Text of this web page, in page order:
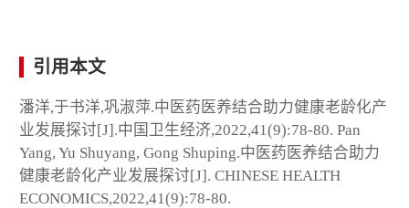
引用本文
潘洋,于书洋,巩淑萍.中医药医养结合助力健康老龄化产
业发展探讨[J].中国卫生经济,2022,41(9):78-80. Pan
Yang, Yu Shuyang, Gong Shuping.中医药医养结合助力
健康老龄化产业发展探讨[J]. CHINESE HEALTH
ECONOMICS,2022,41(9):78-80.